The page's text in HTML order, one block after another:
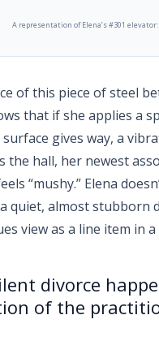
A representation of Elena’s #301
of this piece of steel
that if she applies a
gives way, a
the hall, her newest
“mushy.” Elena
quiet, almost
view as a line item in
divorce
of the